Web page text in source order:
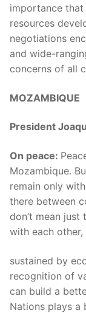
importance that
resources
negotiations
and wide-
concerns of all
MOZAMBIQUE
President
On peace:
Mozambique.
remain only
there between
don’t mean
with each other,
sustained by
recognition of
can build a
Nations plays a